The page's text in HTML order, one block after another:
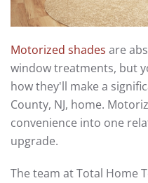
Motorized shades are
window treatments, but
how they'll make a
County, NJ, home.
convenience into one
upgrade.
The team at Total Home